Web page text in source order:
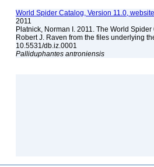
World Spider Catalog, Version 11.0,
2011
Platnick, Norman I. 2011. The World
Robert J. Raven from the files underlying
10.5531/db.iz.0001
Palliduphantes antroniensis